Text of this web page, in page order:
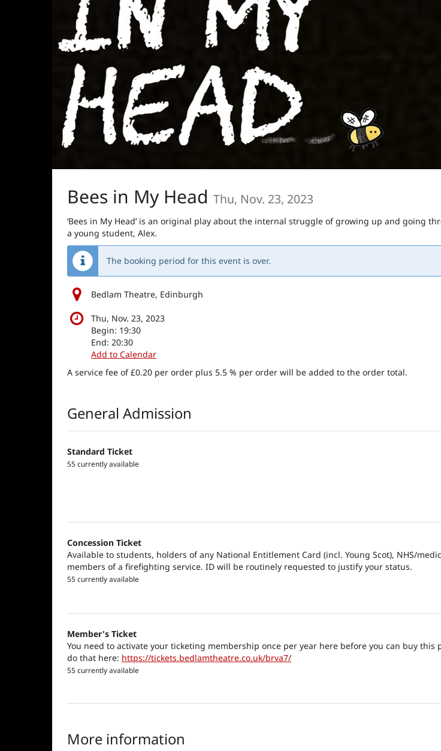
Bees in My Head Thu, Nov. 23, 2023
‘Bees in My Head’ is an original play about the internal struggle of growing up and going
a young student, Alex.
The booking period for this event is over.
Bedlam Theatre, Edinburgh
Thu, Nov. 23, 2023
Begin: 19:30
End: 20:30
Add to Calendar
A service fee of £0.20 per order plus 5.5 % per order will be added to the order total.
Products
General Admission
Standard Ticket
55 currently available
Concession Ticket
Available to students, holders of any National Entitlement Card (incl. Young Scot), NHS/
members of a firefighting service. ID will be routinely requested to justify your status.
55 currently available
Member's Ticket
You need to activate your ticketing membership once per year here before you can buy this
do that here: https://tickets.bedlamtheatre.co.uk/brva7/
55 currently available
More information